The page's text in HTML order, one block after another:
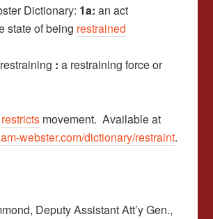
Dictionary: 1a:an act
state of being restrained
:a restraining force or
restricts movement. Available at
webster.com/dictionary/restraint.
Deputy Assistant Att’y Gen.,